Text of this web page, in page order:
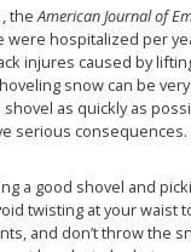
theAmerican Journal of
hospitalized per
injures caused by
snow can be very
as quickly as
serious consequences.
a good shovel and
twisting at your waist
and don’t throw the